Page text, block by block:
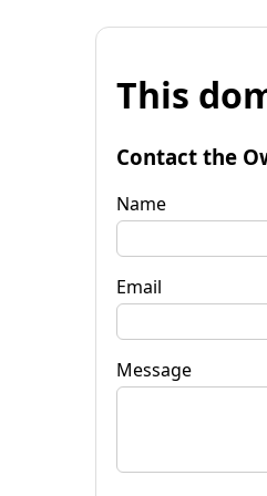
This
Contact the
Name
Email
Message